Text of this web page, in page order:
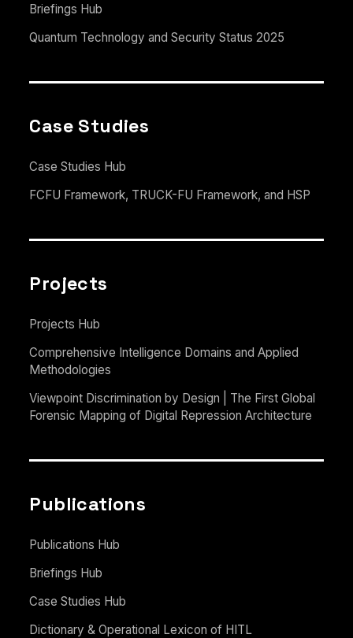
Briefings Hub
Quantum Technology and Security Status 2025
Case Studies
Case Studies Hub
FCFU Framework, TRUCK-FU Framework, and HSP
Projects
Projects Hub
Comprehensive Intelligence Domains and Applied
Methodologies
Viewpoint Discrimination by Design | The First Global
Forensic Mapping of Digital Repression Architecture
Publications
Publications Hub
Briefings Hub
Case Studies Hub
Dictionary & Operational Lexicon of HITL